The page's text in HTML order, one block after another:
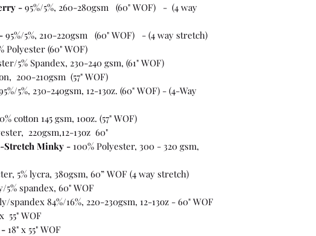
- 95%/5%, 260-280gsm (60" WOF) - (4 way
95%/5%, 210-220gsm (60" WOF) - (4 way stretch)
Polyester (60" WOF)
5% Spandex, 230-240 gsm, (61" WOF)
200-210gsm (57" WOF)
5%, 230-240gsm, 12-13oz. (60" WOF) - (4-Way
cotton 145 gsm, 10oz. (57" WOF)
220gsm,12-13oz 60"
Stretch Minky - 100% Polyester, 300 - 320 gsm,
5% lycra, 380gsm, 60” WOF (4 way stretch)
5% spandex, 60" WOF
spandex 84%/16%, 220-230gsm, 12-13oz - 60" WOF
55" WOF
- 18" x 55" WOF